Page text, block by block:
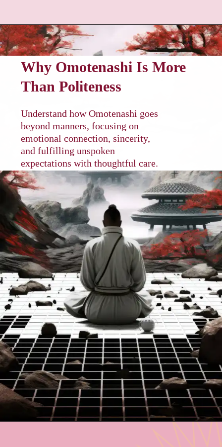
Why Omotenashi Is More
Than Politeness
Understand how Omotenashi goes
beyond manners, focusing on
emotional connection, sincerity,
and fulfilling unspoken
expectations with thoughtful care.